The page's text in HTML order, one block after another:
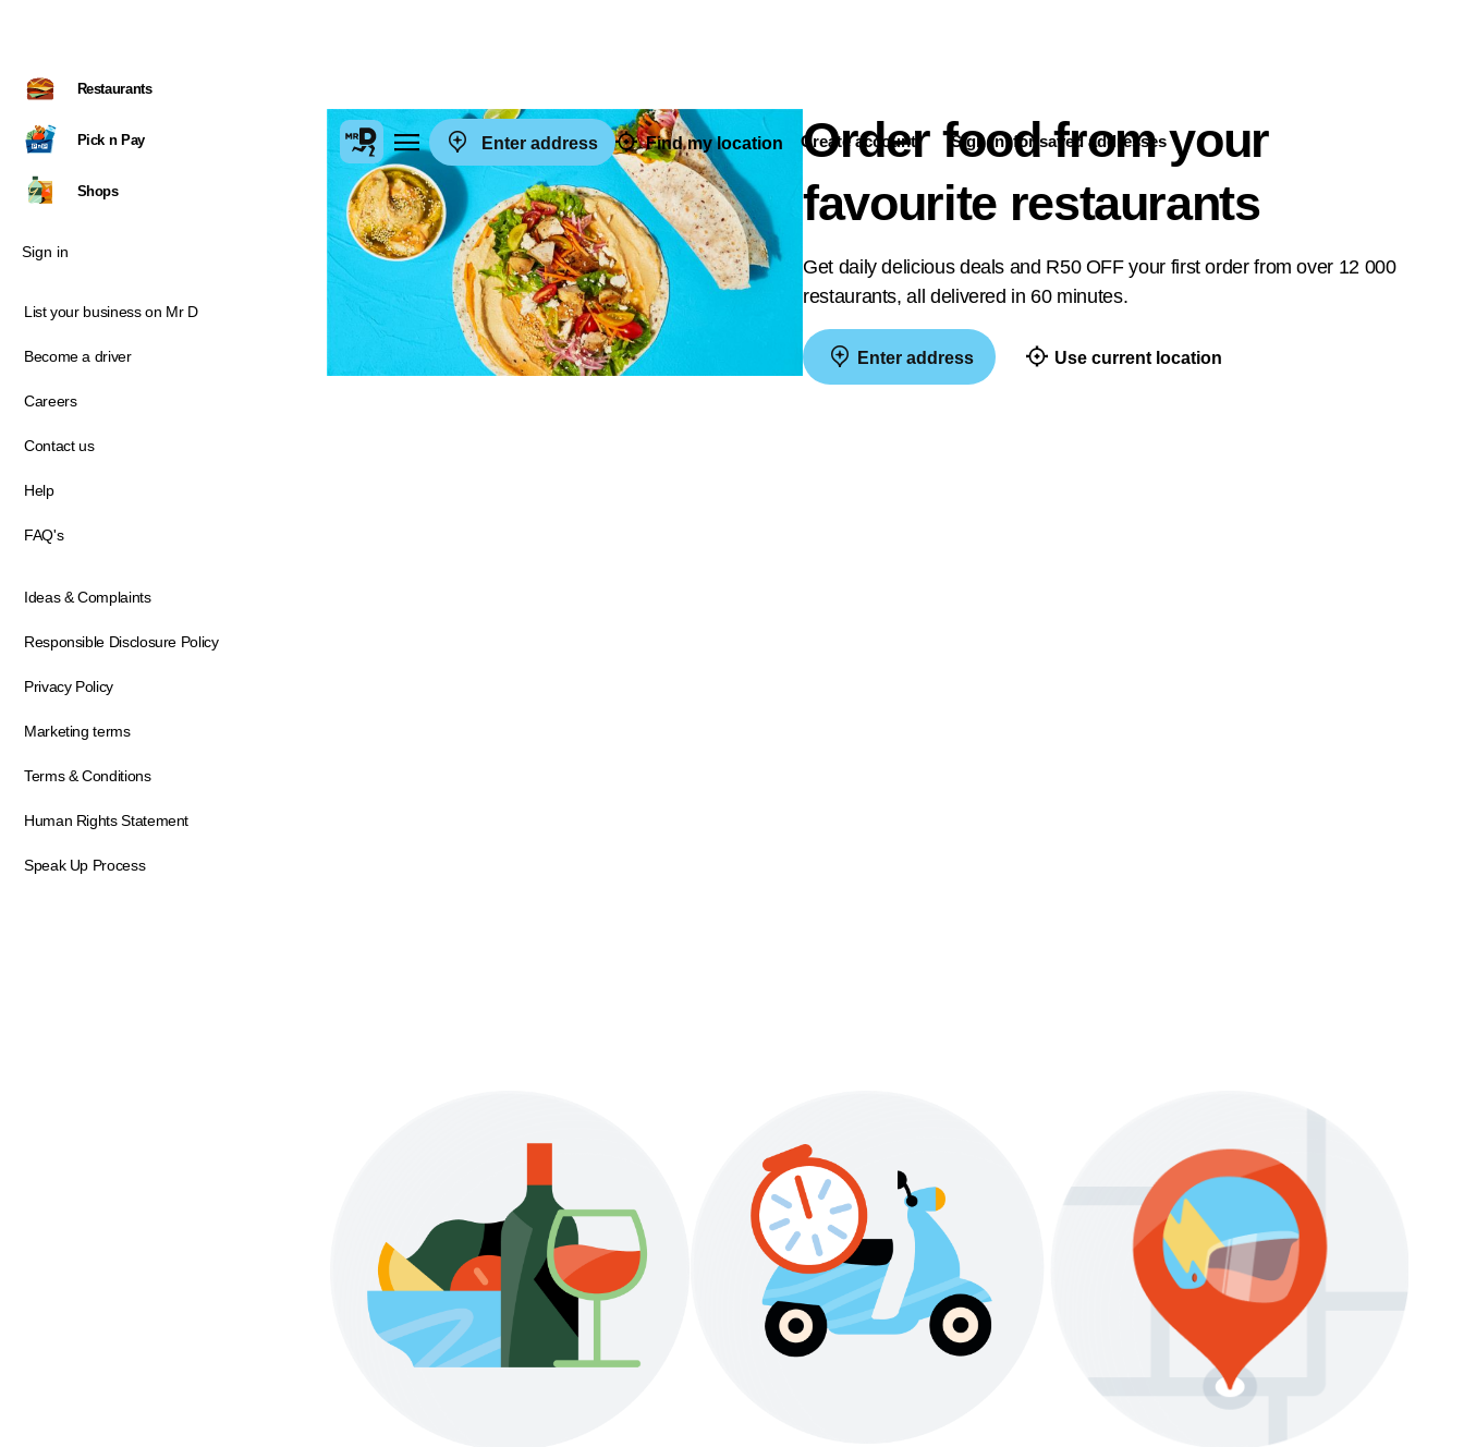
Enter address Find my location Create account Sign infor saved addresses
Order food from your
favourite restaurants
Get daily delicious deals and R50 OFF your first order from over 12 000
restaurants, all delivered in 60 minutes.
Enter address Use current location
Restaurants
Pick n Pay
Shops
Sign in
List your business on Mr D
Become a driver
Careers
Contact us
Help
FAQ's
Ideas & Complaints
Responsible Disclosure Policy
Privacy Policy
Marketing terms
Terms & Conditions
Human Rights Statement
Speak Up Process